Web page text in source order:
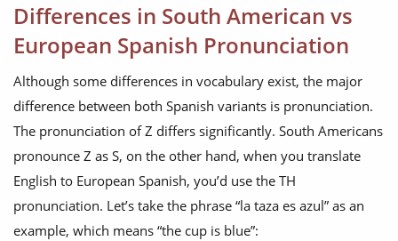
Differences in South American vs
European Spanish Pronunciation
Although some differences in vocabulary exist, the major
difference between both Spanish variants is pronunciation.
The pronunciation of Z differs significantly. South Americans
pronounce Z as S, on the other hand, when you translate
English to European Spanish, you’d use the TH
pronunciation. Let’s take the phrase “la taza es azul” as an
example, which means “the cup is blue”: